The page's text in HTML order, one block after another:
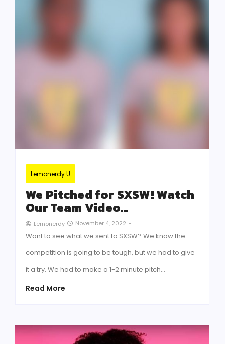
Lemonerdy U
We Pitched for SXSW! Watch
Our Team Video…
Lemonerdy November 4, 2022 -
Want to see what we sent to SXSW? We know the
competition is going to be tough, but we had to give
it a try. We had to make a 1-2 minute pitch…
Read More